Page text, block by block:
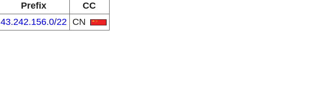
Prefix
CC
43.242.156.0/22 CN